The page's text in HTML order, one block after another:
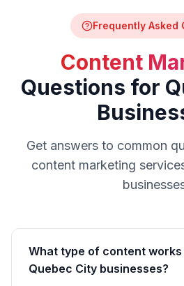
Frequently Asked
Content
Questions for
Get answers to common
content marketing
What type of content
Quebec City businesses?